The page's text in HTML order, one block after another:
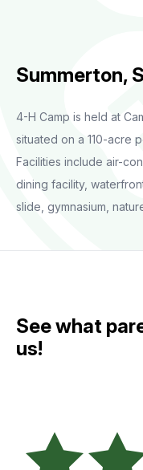
Summerton,
4-H Camp is held at
situated on a 110-acre
Facilities include air-
dining facility,
slide, gymnasium,
See what
us!